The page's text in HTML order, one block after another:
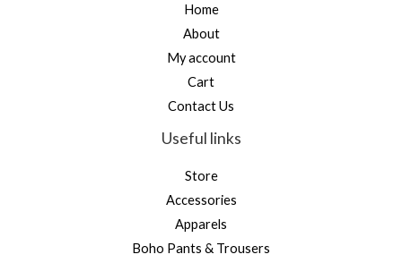
Home
About
My account
Cart
Contact Us
Useful links
Store
Accessories
Apparels
Boho Pants & Trousers